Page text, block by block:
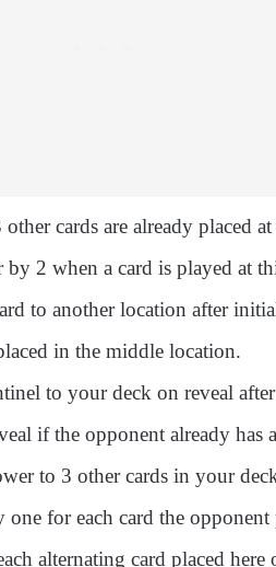
cards are already placed
by 2 when a card is played at
to another location after
in the middle location.
to your deck on reveal
if the opponent already has
to 3 other cards in your
one for each card the
alternating card placed here